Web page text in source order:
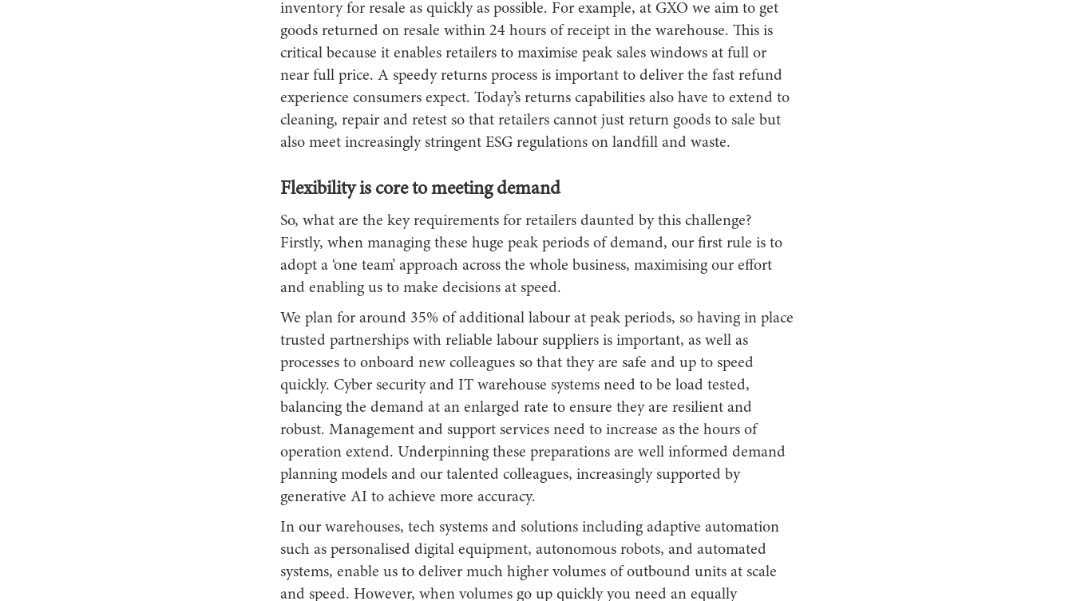
inventory for resale as quickly as possible. For example, at GXO we aim to get
goods returned on resale within 24 hours of receipt in the warehouse. This is
critical because it enables retailers to maximise peak sales windows at full or
near full price. A speedy returns process is important to deliver the fast refund
experience consumers expect. Today’s returns capabilities also have to extend to
cleaning, repair and retest so that retailers cannot just return goods to sale but
also meet increasingly stringent ESG regulations on landfill and waste.
Flexibility is core to meeting demand
So, what are the key requirements for retailers daunted by this challenge?
Firstly, when managing these huge peak periods of demand, our first rule is to
adopt a ‘one team’ approach across the whole business, maximising our effort
and enabling us to make decisions at speed.
We plan for around 35% of additional labour at peak periods, so having in place
trusted partnerships with reliable labour suppliers is important, as well as
processes to onboard new colleagues so that they are safe and up to speed
quickly. Cyber security and IT warehouse systems need to be load tested,
balancing the demand at an enlarged rate to ensure they are resilient and
robust. Management and support services need to increase as the hours of
operation extend. Underpinning these preparations are well informed demand
planning models and our talented colleagues, increasingly supported by
generative AI to achieve more accuracy.
In our warehouses, tech systems and solutions including adaptive automation
such as personalised digital equipment, autonomous robots, and automated
systems, enable us to deliver much higher volumes of outbound units at scale
and speed. However, when volumes go up quickly you need an equally